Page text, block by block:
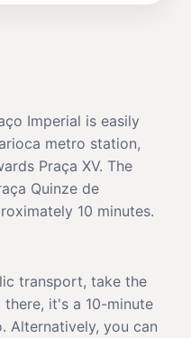
Imperial is easily
metro station,
Praça XV. The
Quinze de
10 minutes.
transport, take the
it's a 10-minute
Alternatively, you can